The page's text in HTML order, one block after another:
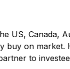
US, Canada,
buy on
to investee